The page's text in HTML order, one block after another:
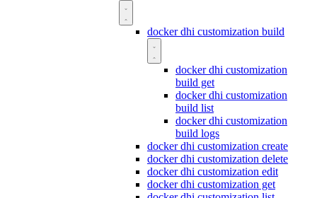
docker dhi customization build
docker dhi customization
build get
docker dhi customization
build list
docker dhi customization
build logs
docker dhi customization create
docker dhi customization delete
docker dhi customization edit
docker dhi customization get